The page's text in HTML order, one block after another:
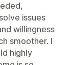
issues
willingness
smoother. I
highly